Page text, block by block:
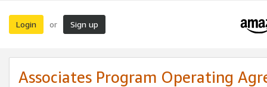
Login or Sign up
Associates Program Operating